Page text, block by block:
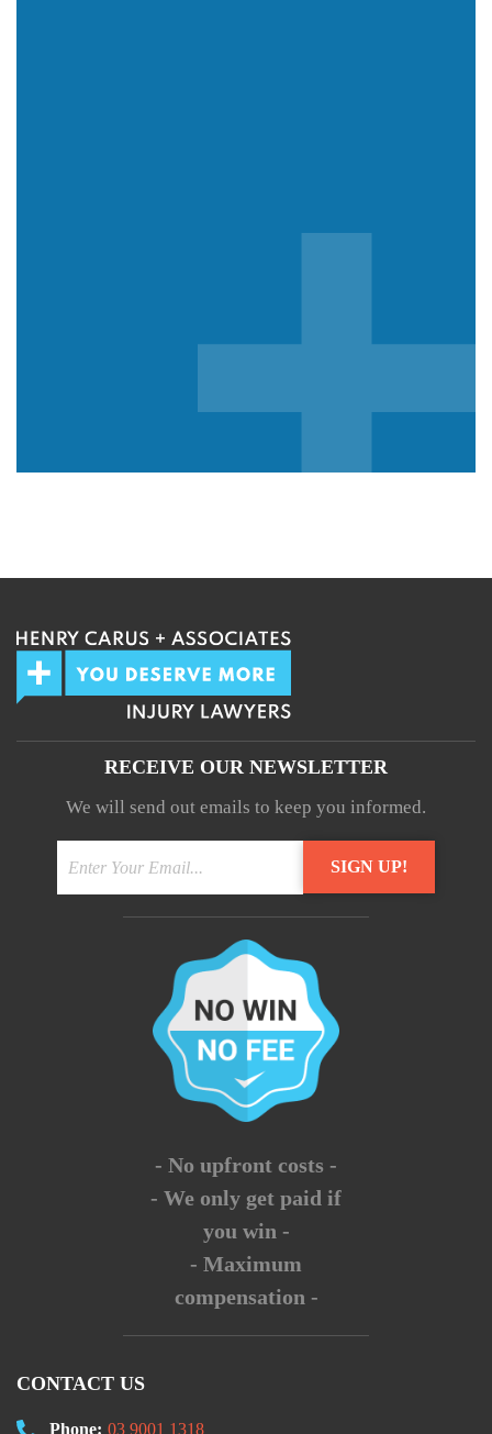
RECEIVE OUR NEWSLETTER
We will send out emails to keep you informed.
- No upfront costs -
- We only get paid if
you win -
- Maximum
compensation -
CONTACT US
Phone: 03 9001 1318